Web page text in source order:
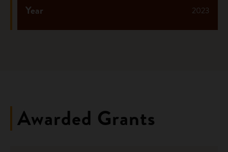
2023
Year
Awarded Grants